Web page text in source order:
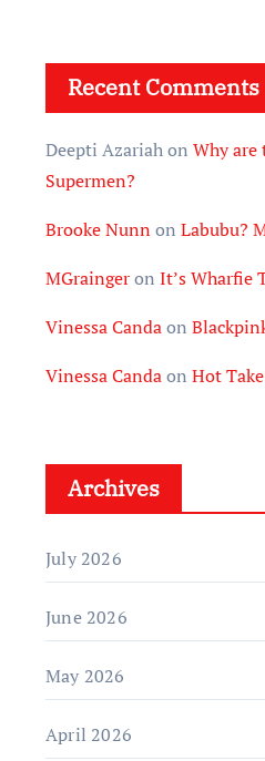
Recent Comments
Deepti Azariahon Why are
Supermen?
Brooke Nunn on Labubu?
MGraingeron It’s Wharfie
Vinessa Candaon
Vinessa Candaon Hot
Archives
July 2026
June 2026
May 2026
April 2026